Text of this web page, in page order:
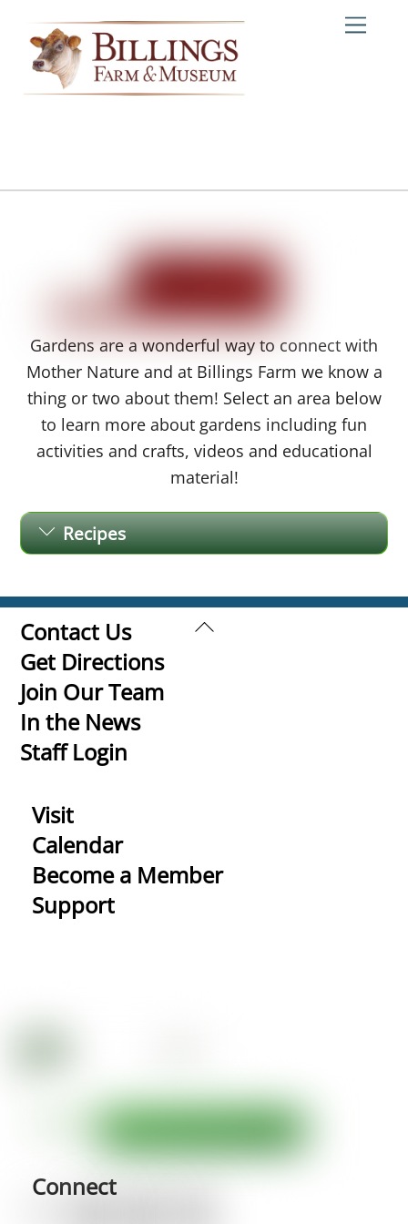
content
Gardens are a wonderful way to connect with
Mother Nature and at Billings Farm we know a
thing or two about them! Select an area below
to learn more about gardens including fun
activities and crafts, videos and educational
material!
Recipes
Back
Contact Us
Get Directions
Join Our Team
In the News
Staff Login
Visit
Calendar
Become a Member
Support
Connect